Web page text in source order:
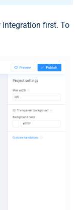
integration first. To